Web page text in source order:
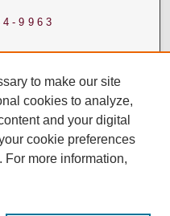
9963
to make our site
cookies to analyze,
and your digital
cookie preferences
For more information,